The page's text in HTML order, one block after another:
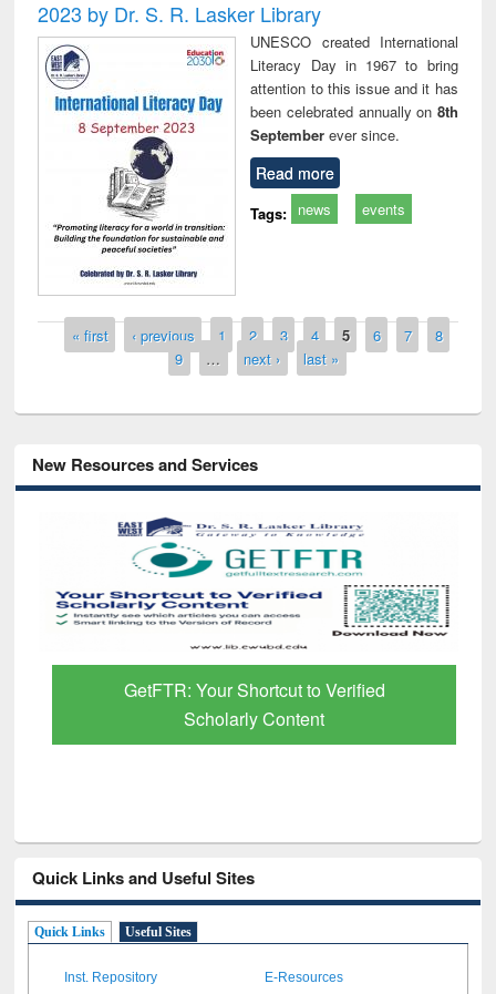
2023 by Dr. S. R. Lasker Library
UNESCO created International
Literacy Day in 1967 to bring
attention to this issue and it has
been celebrated annually on 8th
Septemberever since.
Read more
Tags: news events
Pages
« first ‹ previous 1 2 3 4 5 6 7
8
9
… next › last »
New Resources and Services
GetFTR: Your Shortcut to Verified
Scholarly Content
Quick Links and Useful Sites
Quick Links Useful Sites
Inst. Repository E-Resources